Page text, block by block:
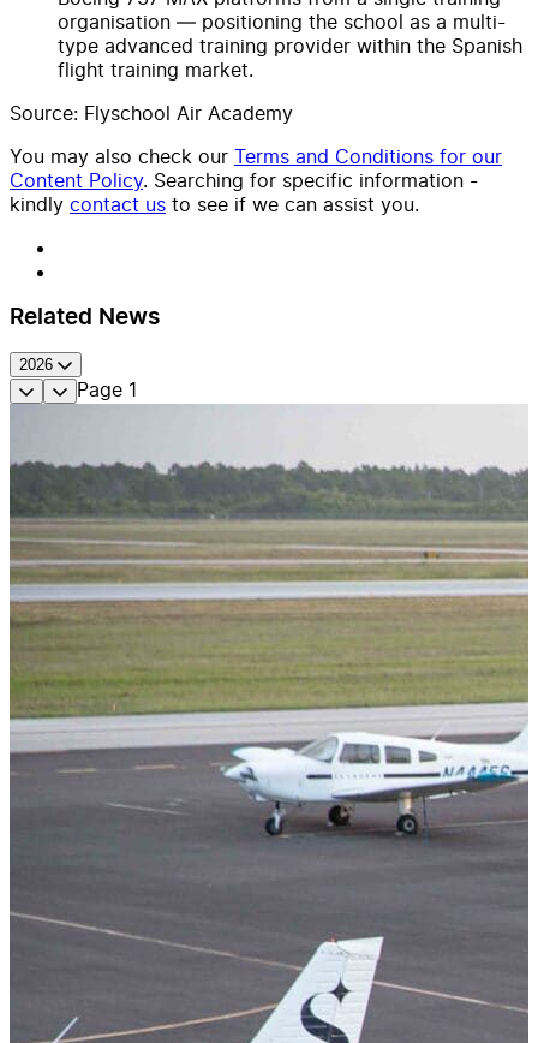
organisation — positioning the school as a multi-
type advanced training provider within the Spanish
flight training market.
Source: Flyschool Air Academy
You may also check our Terms and Conditions for our
Content Policy. Searching for specific information -
kindly contact us to see if we can assist you.
Related News
2026
Page 1